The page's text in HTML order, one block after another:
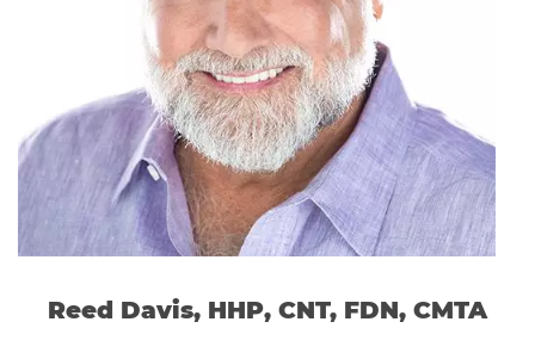
Reed Davis, HHP, CNT, FDN, CMTA